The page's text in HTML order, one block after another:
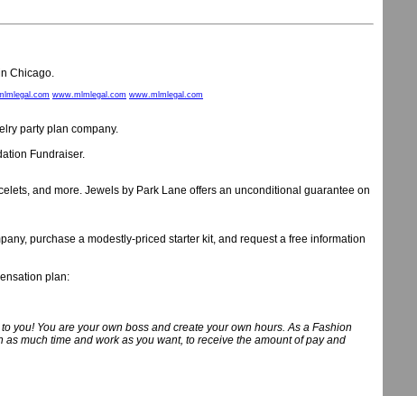
Chicago.
www.mlmlegal.com www.mlmlegal.com
party plan company.
Fundraiser.
and more. Jewels by Park Lane offers an unconditional guarantee on
purchase a modestly-priced starter kit, and request a free information
plan:
you! You are your own boss and create your own hours. As a Fashion
much time and work as you want, to receive the amount of pay and